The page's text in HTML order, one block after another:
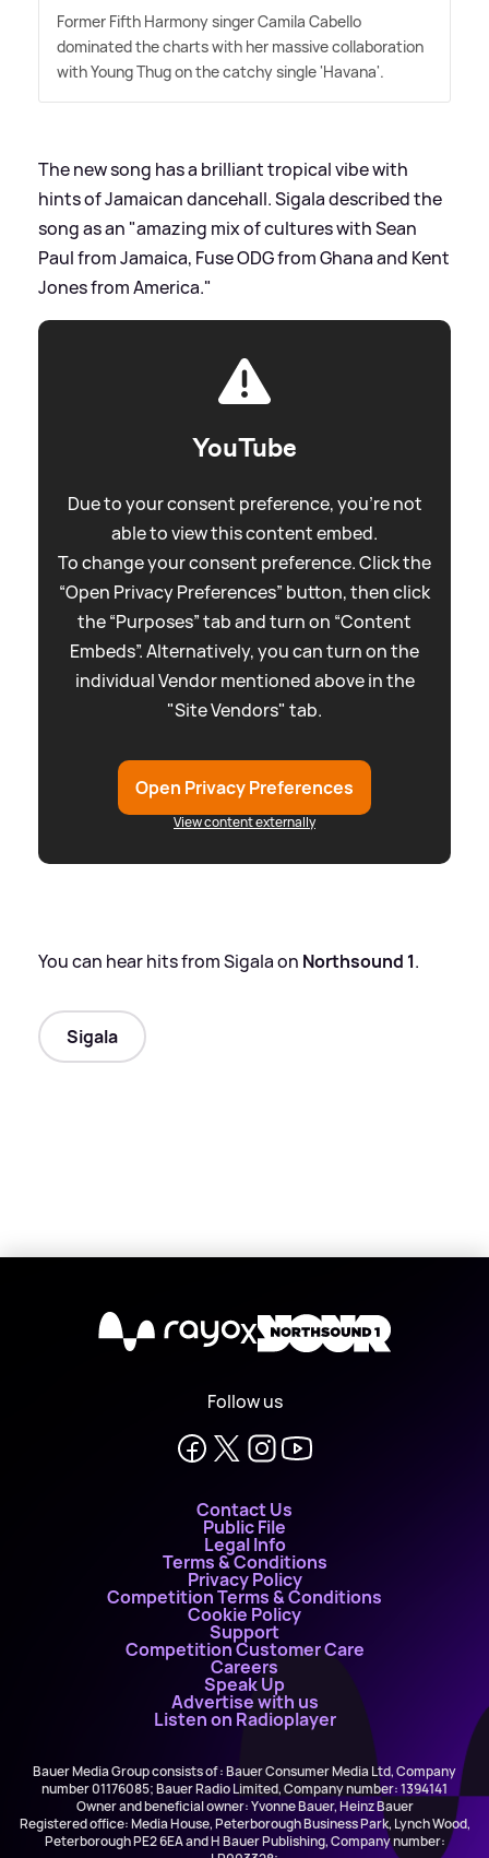
Former Fifth Harmony singer Camila Cabello
dominated the charts with her massive collaboration
with Young Thug on the catchy single 'Havana'.
The new song has a brilliant tropical vibe with
hints of Jamaican dancehall. Sigala described the
song as an "amazing mix of cultures with Sean
Paul from Jamaica, Fuse ODG from Ghana and Kent
Jones from America."
YouTube
Due to your consent preference, you're not
able to view this content embed.
To change your consent preference. Click the
“Open Privacy Preferences” button, then click
the “Purposes” tab and turn on “Content
Embeds”. Alternatively, you can turn on the
individual Vendor mentioned above in the
"Site Vendors" tab.
Open Privacy Preferences
View content externally
You can hear hits from Sigala on Northsound 1.
Sigala
X
Follow us
Contact Us
Public File
Legal Info
Terms & Conditions
Privacy Policy
Competition Terms & Conditions
Cookie Policy
Support
Competition Customer Care
Careers
Speak Up
Advertise with us
Listen on Radioplayer
Bauer Media Group consists of : Bauer Consumer Media Ltd, Company
number 01176085; Bauer Radio Limited, Company number: 1394141
Owner and beneficial owner: Yvonne Bauer, Heinz Bauer
Registered office: Media House, Peterborough Business Park, Lynch Wood,
Peterborough PE2 6EA and H Bauer Publishing, Company number: